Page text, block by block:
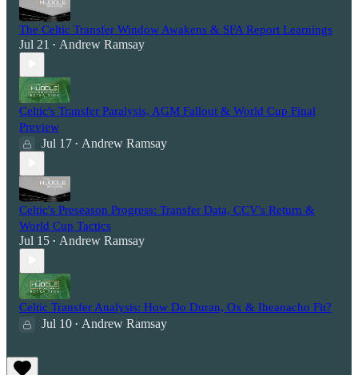
The Celtic Transfer Window Awakens & SFA Report Learnings
Jul 21 • Andrew Ramsay
Celtic's Transfer Paralysis, AGM Fallout & World Cup Final
Preview
Jul 17 • Andrew Ramsay
Celtic's Preseason Progress: Transfer Data, CCV's Return &
World Cup Tactics
Jul 15 • Andrew Ramsay
Celtic Transfer Analysis: How Do Duran, Ox & Iheanacho Fit?
Jul 10 • Andrew Ramsay